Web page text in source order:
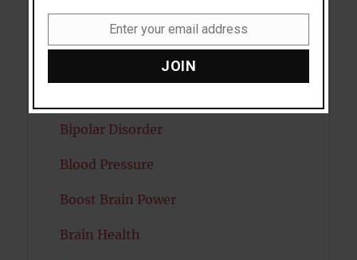
Attention
Bipolar Disorder
Blood Pressure
Boost Brain Power
Brain Health
Enter your email address
JOIN